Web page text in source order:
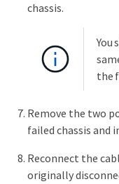
chassis.
You
the
Remove the two
failed chassis and
Reconnect the
originally